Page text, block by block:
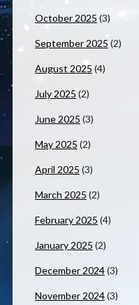
October 2025 (3)
September 2025 (2)
August 2025 (4)
July 2025 (2)
June 2025 (3)
May 2025 (2)
April 2025 (3)
March 2025 (2)
February 2025 (4)
January 2025 (2)
December 2024(3)
November 2024(3)